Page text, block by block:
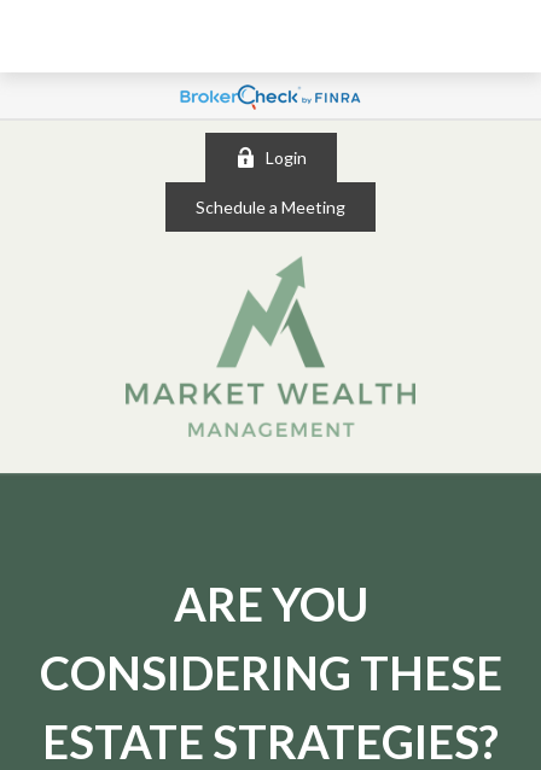
Login
Schedule a Meeting
ARE YOU
CONSIDERING THESE
ESTATE STRATEGIES?